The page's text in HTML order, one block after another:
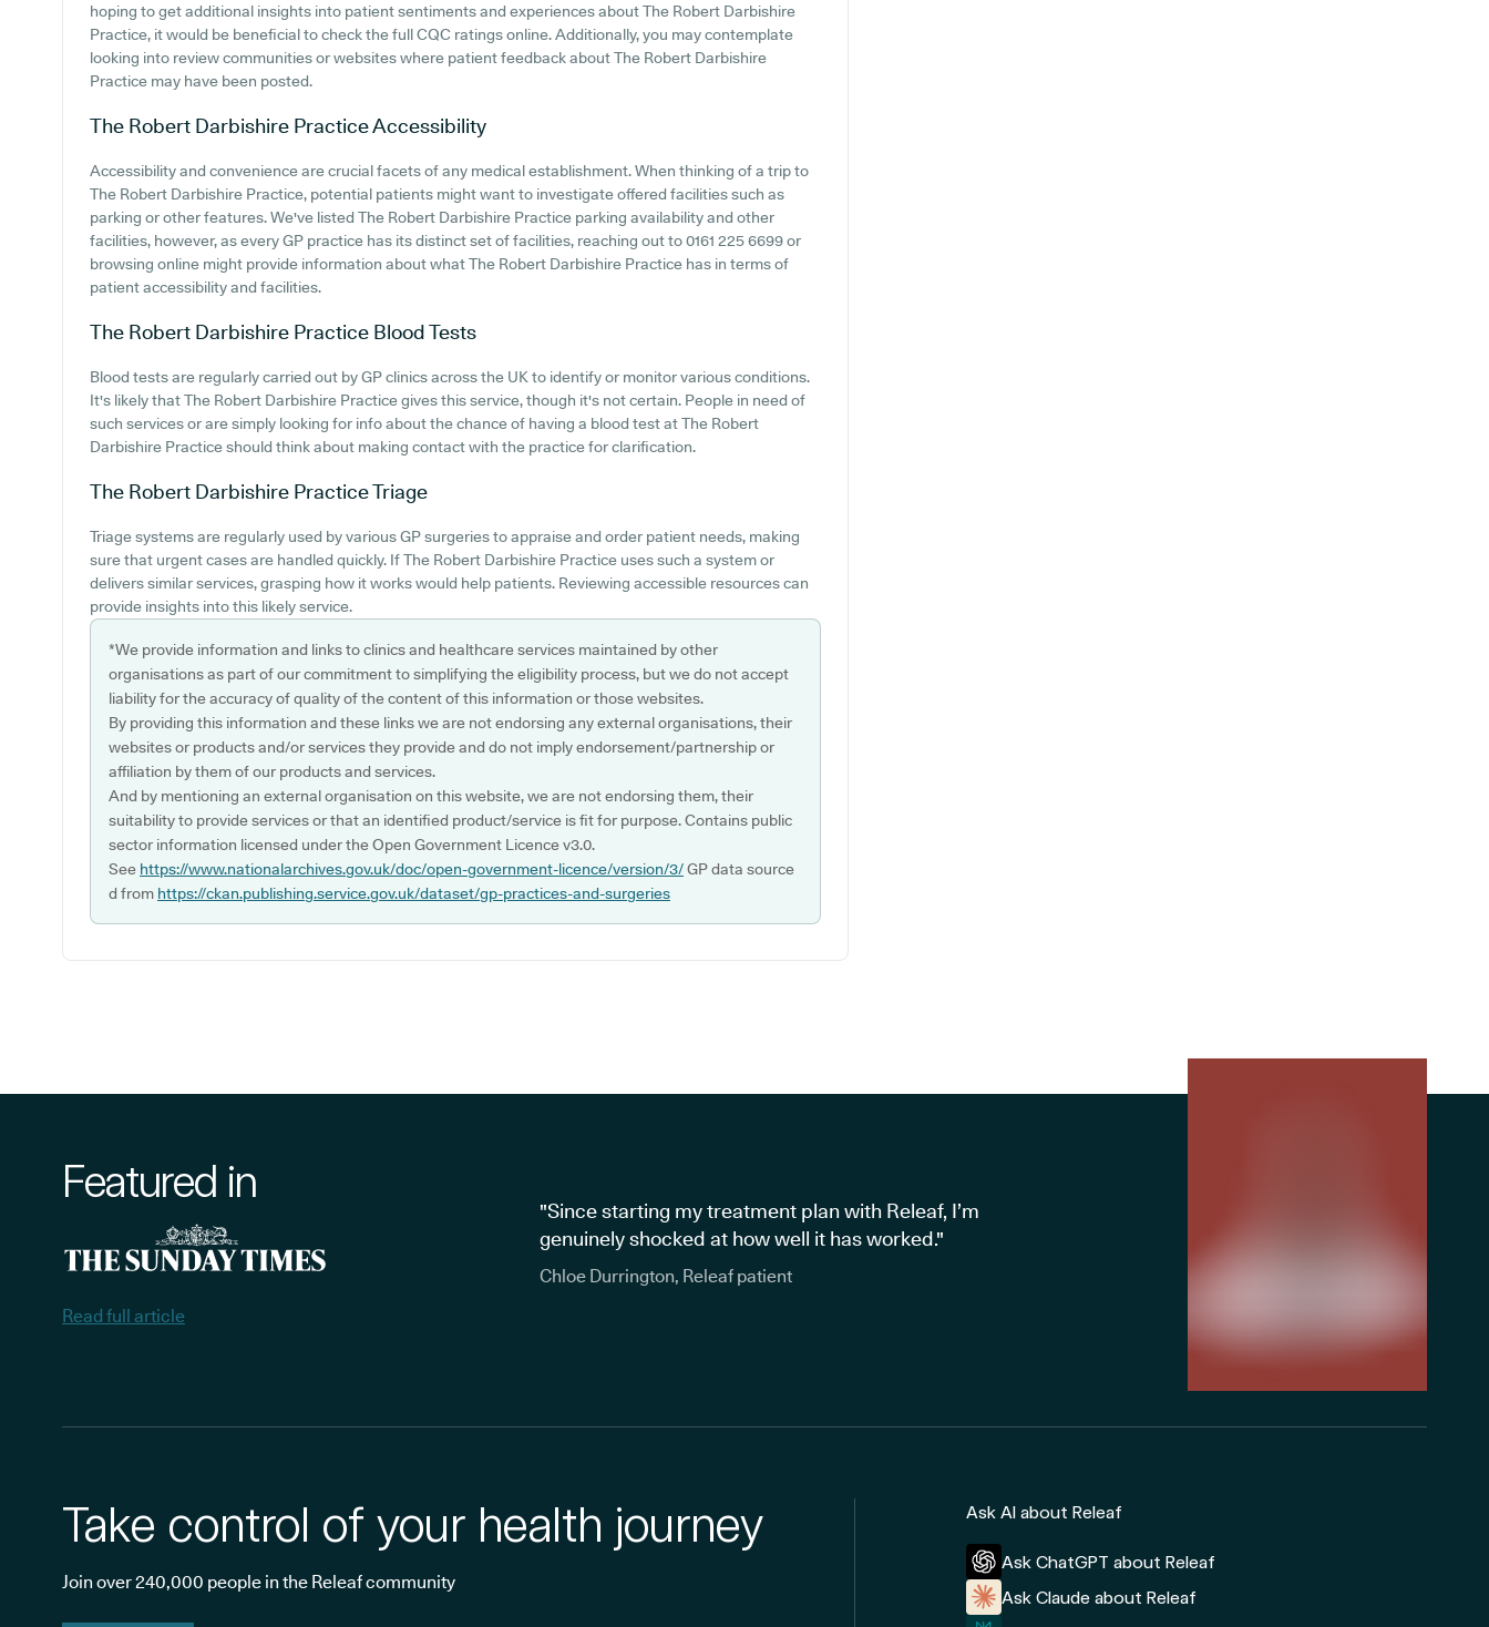
hoping to get additional insights into patient sentiments and experiences about The Robert Darbishire
Practice, it would be beneficial to check the full CQC ratings online. Additionally, you may contemplate
looking into review communities or websites where patient feedback about The Robert Darbishire
Practice may have been posted.
The Robert Darbishire PracticeAccessibility
Accessibility and convenience are crucial facets of any medical establishment. When thinking of a trip to
The Robert Darbishire Practice, potential patients might want to investigate offered facilities such as
parking or other features. We've listed The Robert Darbishire Practice parking availability and other
facilities, however, as every GP practice has its distinct set of facilities, reaching out to 0161 225 6699 or
browsing online might provide information about what The Robert Darbishire Practice has in terms of
patient accessibility and facilities.
The Robert Darbishire Practice Blood Tests
Blood tests are regularly carried out by GP clinics across the UK to identify or monitor various conditions.
It's likely that The Robert Darbishire Practice gives this service, though it's not certain. People in need of
such services or are simply looking for info about the chance of having a blood test at The Robert
Darbishire Practice should think about making contact with the practice for clarification.
The Robert Darbishire PracticeTriage
Triage systems are regularly used by various GP surgeries to appraise and order patient needs, making
sure that urgent cases are handled quickly. If The Robert Darbishire Practice uses such a system or
delivers similar services, grasping how it works would help patients. Reviewing accessible resources can
provide insights into this likely service.
*We provide information and links to clinics and healthcare services maintained by other
organisations as part of our commitment to simplifying the eligibility process, but we do not accept
liability for the accuracy of quality of the content of this information or those websites.
By providing this information and these links we are not endorsing any external organisations, their
websites or products and/or services they provide and do not imply endorsement/partnership or
affiliation by them of our products and services.
And by mentioning an external organisation on this website, we are not endorsing them, their
suitability to provide services or that an identified product/service is fit for purpose. Contains public
sector information licensed under the Open Government Licence v3.0.
See https://www.nationalarchives.gov.uk/doc/open-government-licence/version/3/GP data source
d from https://ckan.publishing.service.gov.uk/dataset/gp-practices-and-surgeries
Featured in
Read full article
"Since starting my treatment plan with Releaf, I’m
genuinely shocked at how well it has worked."
Chloe Durrington, Releaf patient
Take control of your health journey
Join over 240,000 people in the Releaf community
Ask AI about Releaf
Ask ChatGPT about Releaf
Ask Claude about Releaf